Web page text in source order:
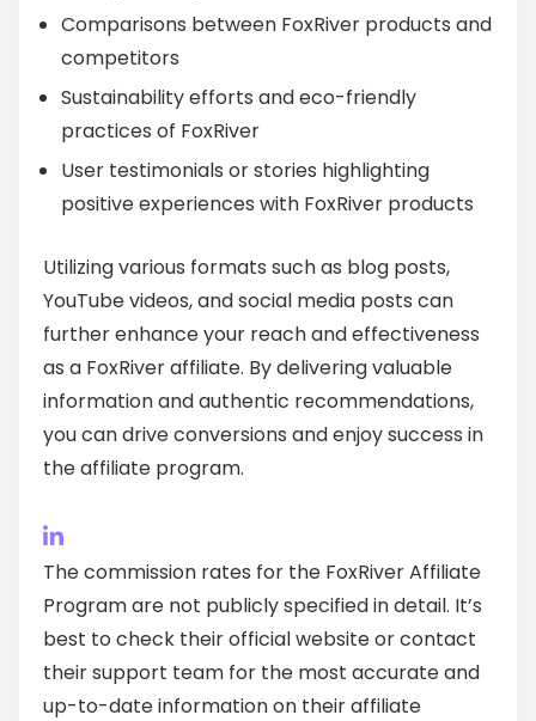
Comparisons between FoxRiver products and
competitors
Sustainability efforts and eco-friendly
practices of FoxRiver
User testimonials or stories highlighting
positive experiences with FoxRiver products
Utilizing various formats such as blog posts,
YouTube videos, and social media posts can
further enhance your reach and effectiveness
as a FoxRiver affiliate. By delivering valuable
information and authentic recommendations,
you can drive conversions and enjoy success in
the affiliate program.
The commission rates for the FoxRiver Affiliate
Program are not publicly specified in detail. It’s
best to check their official website or contact
their support team for the most accurate and
up-to-date information on their affiliate